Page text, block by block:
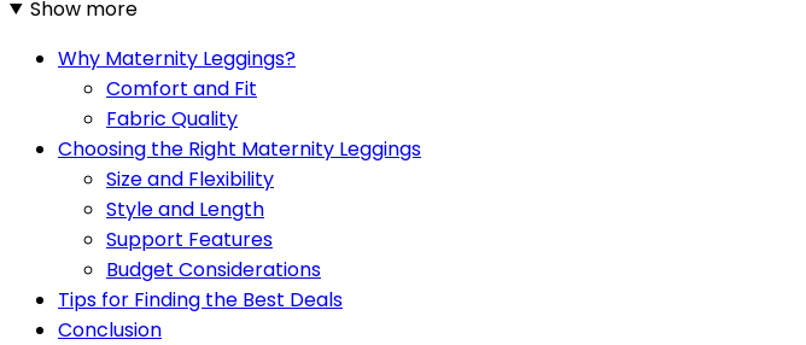
Show more
Why Maternity Leggings?
Comfort and Fit
Fabric Quality
Choosing the Right Maternity Leggings
Size and Flexibility
Style and Length
Support Features
Budget Considerations
Tips for Finding the Best Deals
Conclusion